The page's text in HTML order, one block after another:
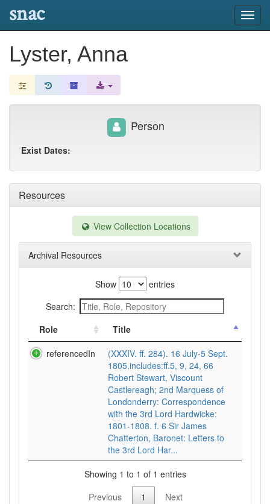
snac
Lyster, Anna
Resources
View Collection Locations
Archival Resources
Show
entries
Search:
Role
Title
referencedIn
(XXXIV. ff. 284). 16 July-5 Sept.
1805.includes:ff.5, 9, 24, 66
Robert Stewart, Viscount
Castlereagh; 2nd Marquess of
Londonderry: Correspondence
with the 3rd Lord Hardwicke:
1801-1808. f. 6 Sir James
Chatterton, Baronet: Letters to
the 3rd Lord Har...
Showing 1 to 1 of 1 entries
Previous
1 Next
Person
Exist Dates: